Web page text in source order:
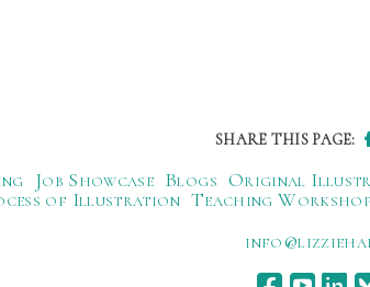
SHARE THIS PAGE:
Job Showcase Blogs Original
of Illustration Teaching